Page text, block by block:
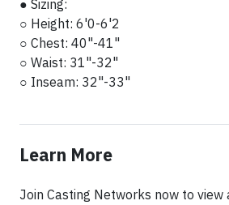
● Sizing:
○ Height: 6'0-6'2
○ Chest: 40"-41"
○ Waist: 31"-32"
○ Inseam: 32"-33"
Learn More
Join Casting Networks now to